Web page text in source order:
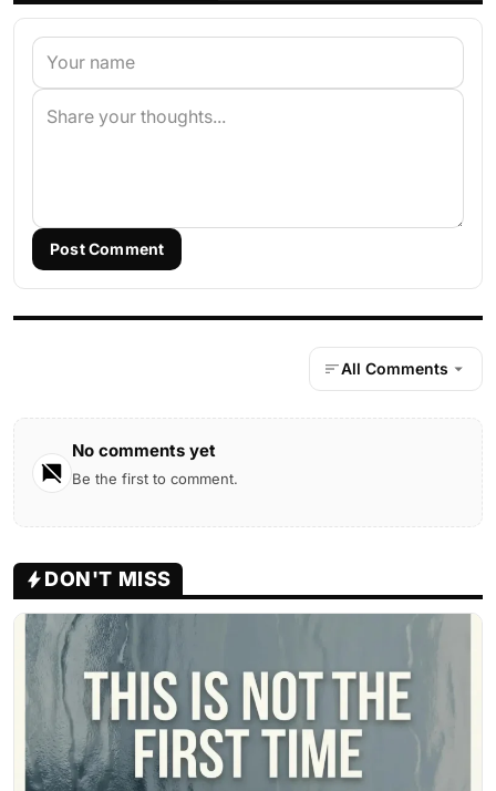
Post Comment
All Comments
No comments yet
Be the first to comment.
DON'T MISS